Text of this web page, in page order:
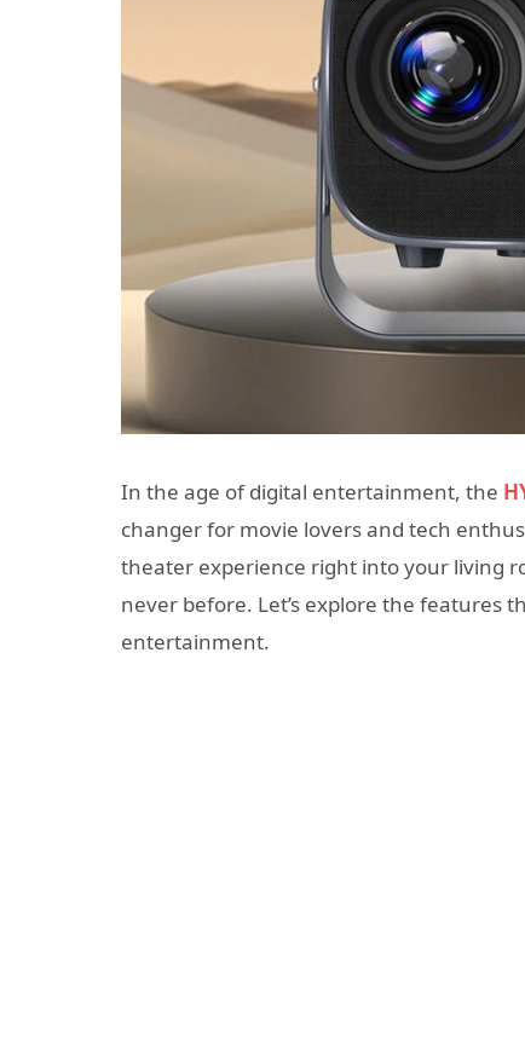
In the age of digital entertainment, the
changer for movie lovers and tech
theater experience right into your living
never before. Let’s explore the features
entertainment.